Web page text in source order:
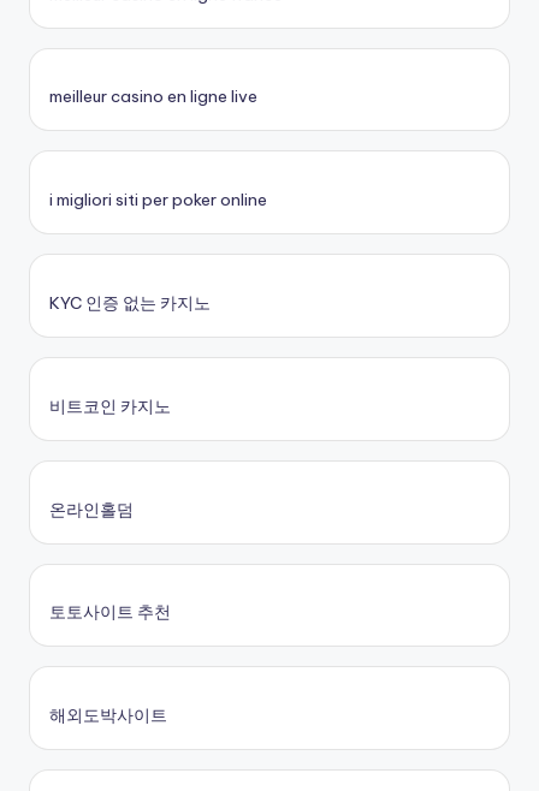
meilleur casino en ligne live
i migliori siti per poker online
KYC 인증 없는 카지노
비트코인 카지노
온라인홀덤
토토사이트 추천
해외도박사이트